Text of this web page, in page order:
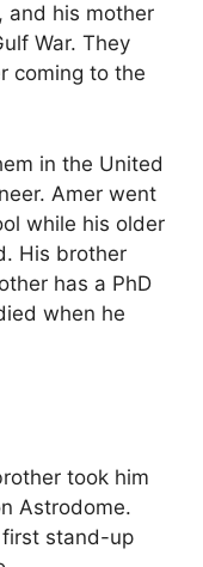
and his mother
War. They
coming to the
in the United
Amer went
while his older
His brother
has a PhD
when he
took him
Astrodome.
stand-up